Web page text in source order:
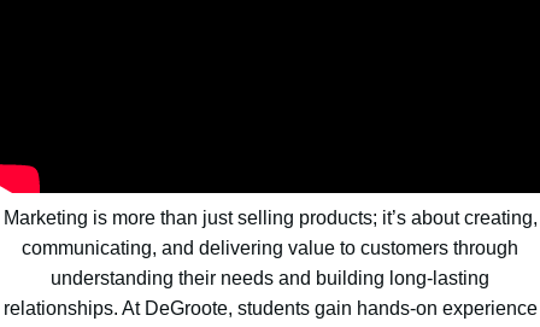
Marketing is more than just selling products; it’s about creating,
communicating, and delivering value to customers through
understanding their needs and building long-lasting
relationships. At DeGroote, students gain hands-on experience